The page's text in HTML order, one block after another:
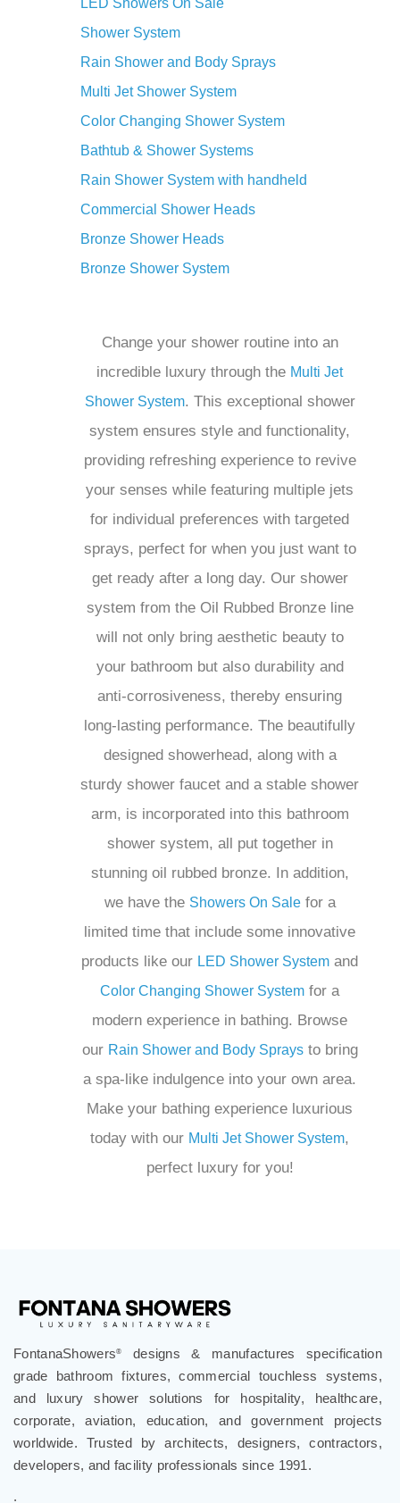
Multi Jet Shower System
Color Changing Shower System
Bathtub & Shower Systems
Rain Shower System with handheld
Commercial Shower Heads
Bronze Shower Heads
Bronze Shower System
Change your shower routine into an
system ensures style and functionality,
providing refreshing experience to
revive your senses while featuring
multiple jets for individual preferences
with targeted sprays, perfect for when
you just want to get ready after a long
day. Our shower system from the Oil
Rubbed Bronze line will not only bring
aesthetic beauty to your bathroom but
also durability and anti-corrosiveness,
thereby ensuring long-lasting
performance. The beautifully designed
showerhead, along with a sturdy shower
faucet and a stable shower arm, is
incorporated into this bathroom shower
system, all put together in stunning oil
rubbed bronze. In addition, we have the
Showers On Salefor a limited time that
include some innovative products like
our LED Shower SystemandColor
Changing Shower Systemfor a modern
experience in bathing. Browse ourRain
Shower and Body Spraysto bring a spa-
like indulgence into your own area.
Make your bathing experience luxurious
today with ourMulti Jet Shower System,
perfect luxury for you!
FontanaShowers
designs & manufactures specification
grade bathroom fixtures, commercial touchless systems,
.